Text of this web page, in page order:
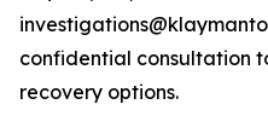
confidential consultation
recovery options.